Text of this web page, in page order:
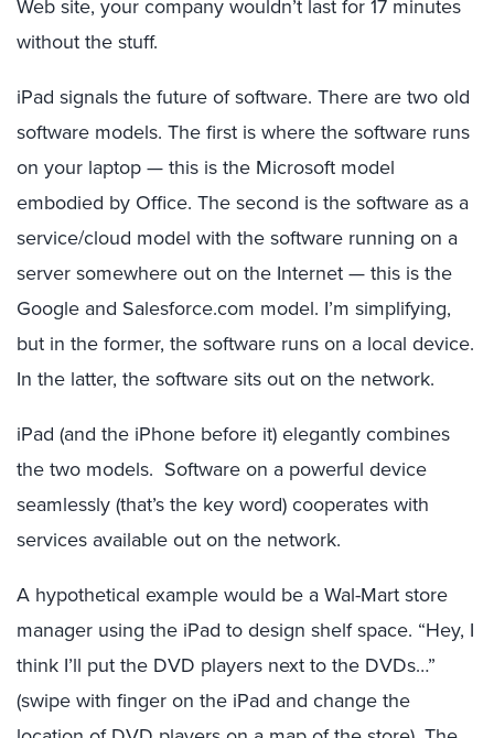
Web site, your company wouldn’t last for 17 minutes
without the stuff.
iPad signals the future of software. There are two old
software models. The first is where the software runs
on your laptop — this is the Microsoft model
embodied by Office. The second is the software as a
service/cloud model with the software running on a
server somewhere out on the Internet — this is the
Google and Salesforce.com model. I’m simplifying,
but in the former, the software runs on a local device.
In the latter, the software sits out on the network.
iPad (and the iPhone before it) elegantly combines
the two models. Software on a powerful device
seamlessly (that’s the key word) cooperates with
services available out on the network.
A hypothetical example would be a Wal-Mart store
manager using the iPad to design shelf space. “Hey, I
think I’ll put the DVD players next to the DVDs…”
(swipe with finger on the iPad and change the